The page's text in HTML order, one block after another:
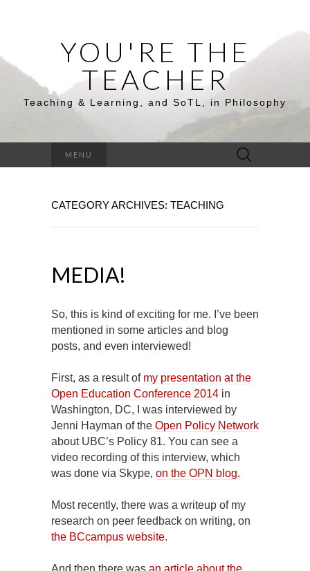
YOU'RE THE
TEACHER
Teaching & Learning, and SoTL, in Philosophy
MENU
Search
for:
CATEGORY ARCHIVES: TEACHING
MEDIA!
So, this is kind of exciting for me. I’ve been
mentioned in some articles and blog
posts, and even interviewed!
First, as a result of my presentation at the
Open Education Conference 2014 in
Washington, DC, I was interviewed by
Jenni Hayman of the Open Policy Network
about UBC’s Policy 81. You can see a
video recording of this interview, which
was done via Skype, on the OPN blog.
Most recently, there was a writeup of my
research on peer feedback on writing, on
the BCcampus website.
And then there was an article about the